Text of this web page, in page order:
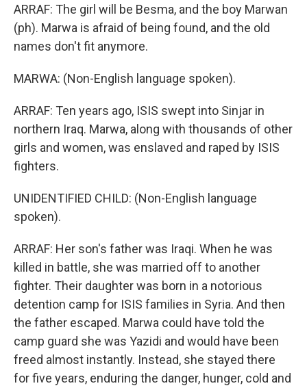
ARRAF: The girl will be Besma, and the boy Marwan
(ph). Marwa is afraid of being found, and the old
names don't fit anymore.
MARWA: (Non-English language spoken).
ARRAF: Ten years ago, ISIS swept into Sinjar in
northern Iraq. Marwa, along with thousands of other
girls and women, was enslaved and raped by ISIS
fighters.
UNIDENTIFIED CHILD: (Non-English language
spoken).
ARRAF: Her son's father was Iraqi. When he was
killed in battle, she was married off to another
fighter. Their daughter was born in a notorious
detention camp for ISIS families in Syria. And then
the father escaped. Marwa could have told the
camp guard she was Yazidi and would have been
freed almost instantly. Instead, she stayed there
for five years, enduring the danger, hunger, cold and